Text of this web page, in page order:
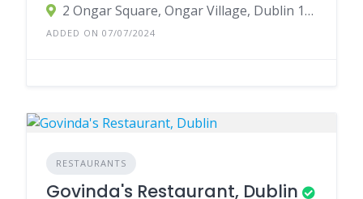
2 Ongar Square, Ongar Village, Dublin 15, D15 RY97, Ireland
ADDED ON 07/07/2024
RESTAURANTS
Govinda's Restaurant, Dublin